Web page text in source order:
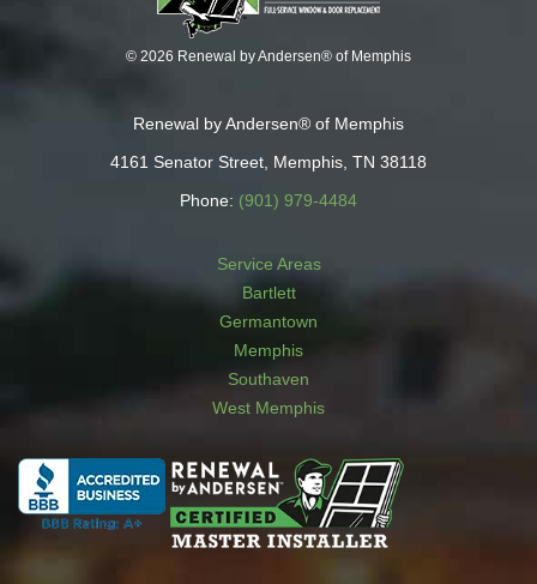
© 2026 Renewal by Andersen® of Memphis
Renewal by Andersen® of Memphis
4161 Senator Street, Memphis, TN 38118
Phone: (901) 979-4484
Service Areas
Bartlett
Germantown
Memphis
Southaven
West Memphis